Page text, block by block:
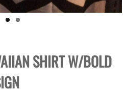
SHIRT W/BOLD